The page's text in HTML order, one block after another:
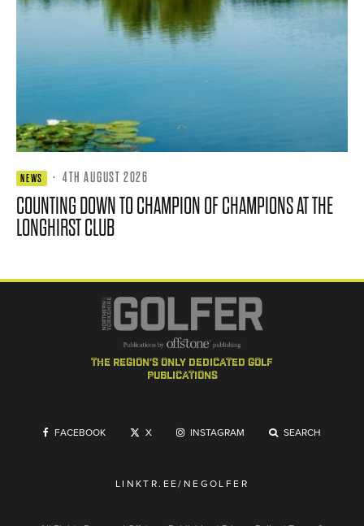
NEWS · 4TH AUGUST 2026
COUNTING DOWN TO CHAMPION OF CHAMPIONS AT THE
LONGHIRST CLUB
the region's only dedicated golf
publications
FACEBOOK X INSTAGRAM SEARCH
LINKTR.EE/NEGOLFER